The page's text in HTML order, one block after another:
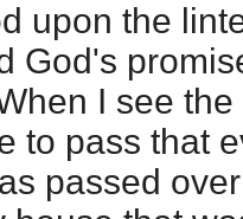
upon the
God's
I see
to pass that
passed